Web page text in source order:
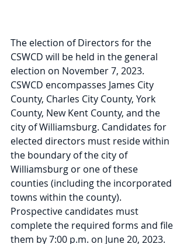
The election of Directors for the
CSWCD will be held in the general
election on November 7, 2023.
CSWCD encompasses James City
County, Charles City County, York
County, New Kent County, and the
city of Williamsburg. Candidates for
elected directors must reside within
the boundary of the city of
Williamsburg or one of these
counties (including the incorporated
towns within the county).
Prospective candidates must
complete the required forms and file
them by 7:00 p.m. on June 20, 2023.